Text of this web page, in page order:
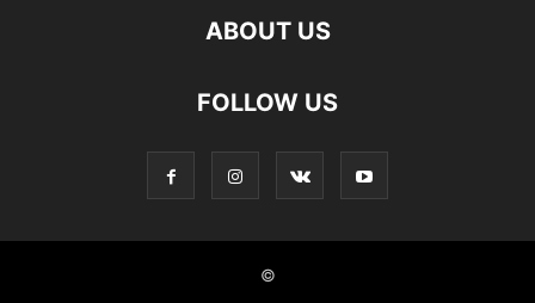
ABOUT US
FOLLOW US
©